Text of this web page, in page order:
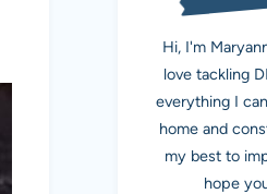
Hi, I'm
love tackling
everything I
home and
my best to
hope